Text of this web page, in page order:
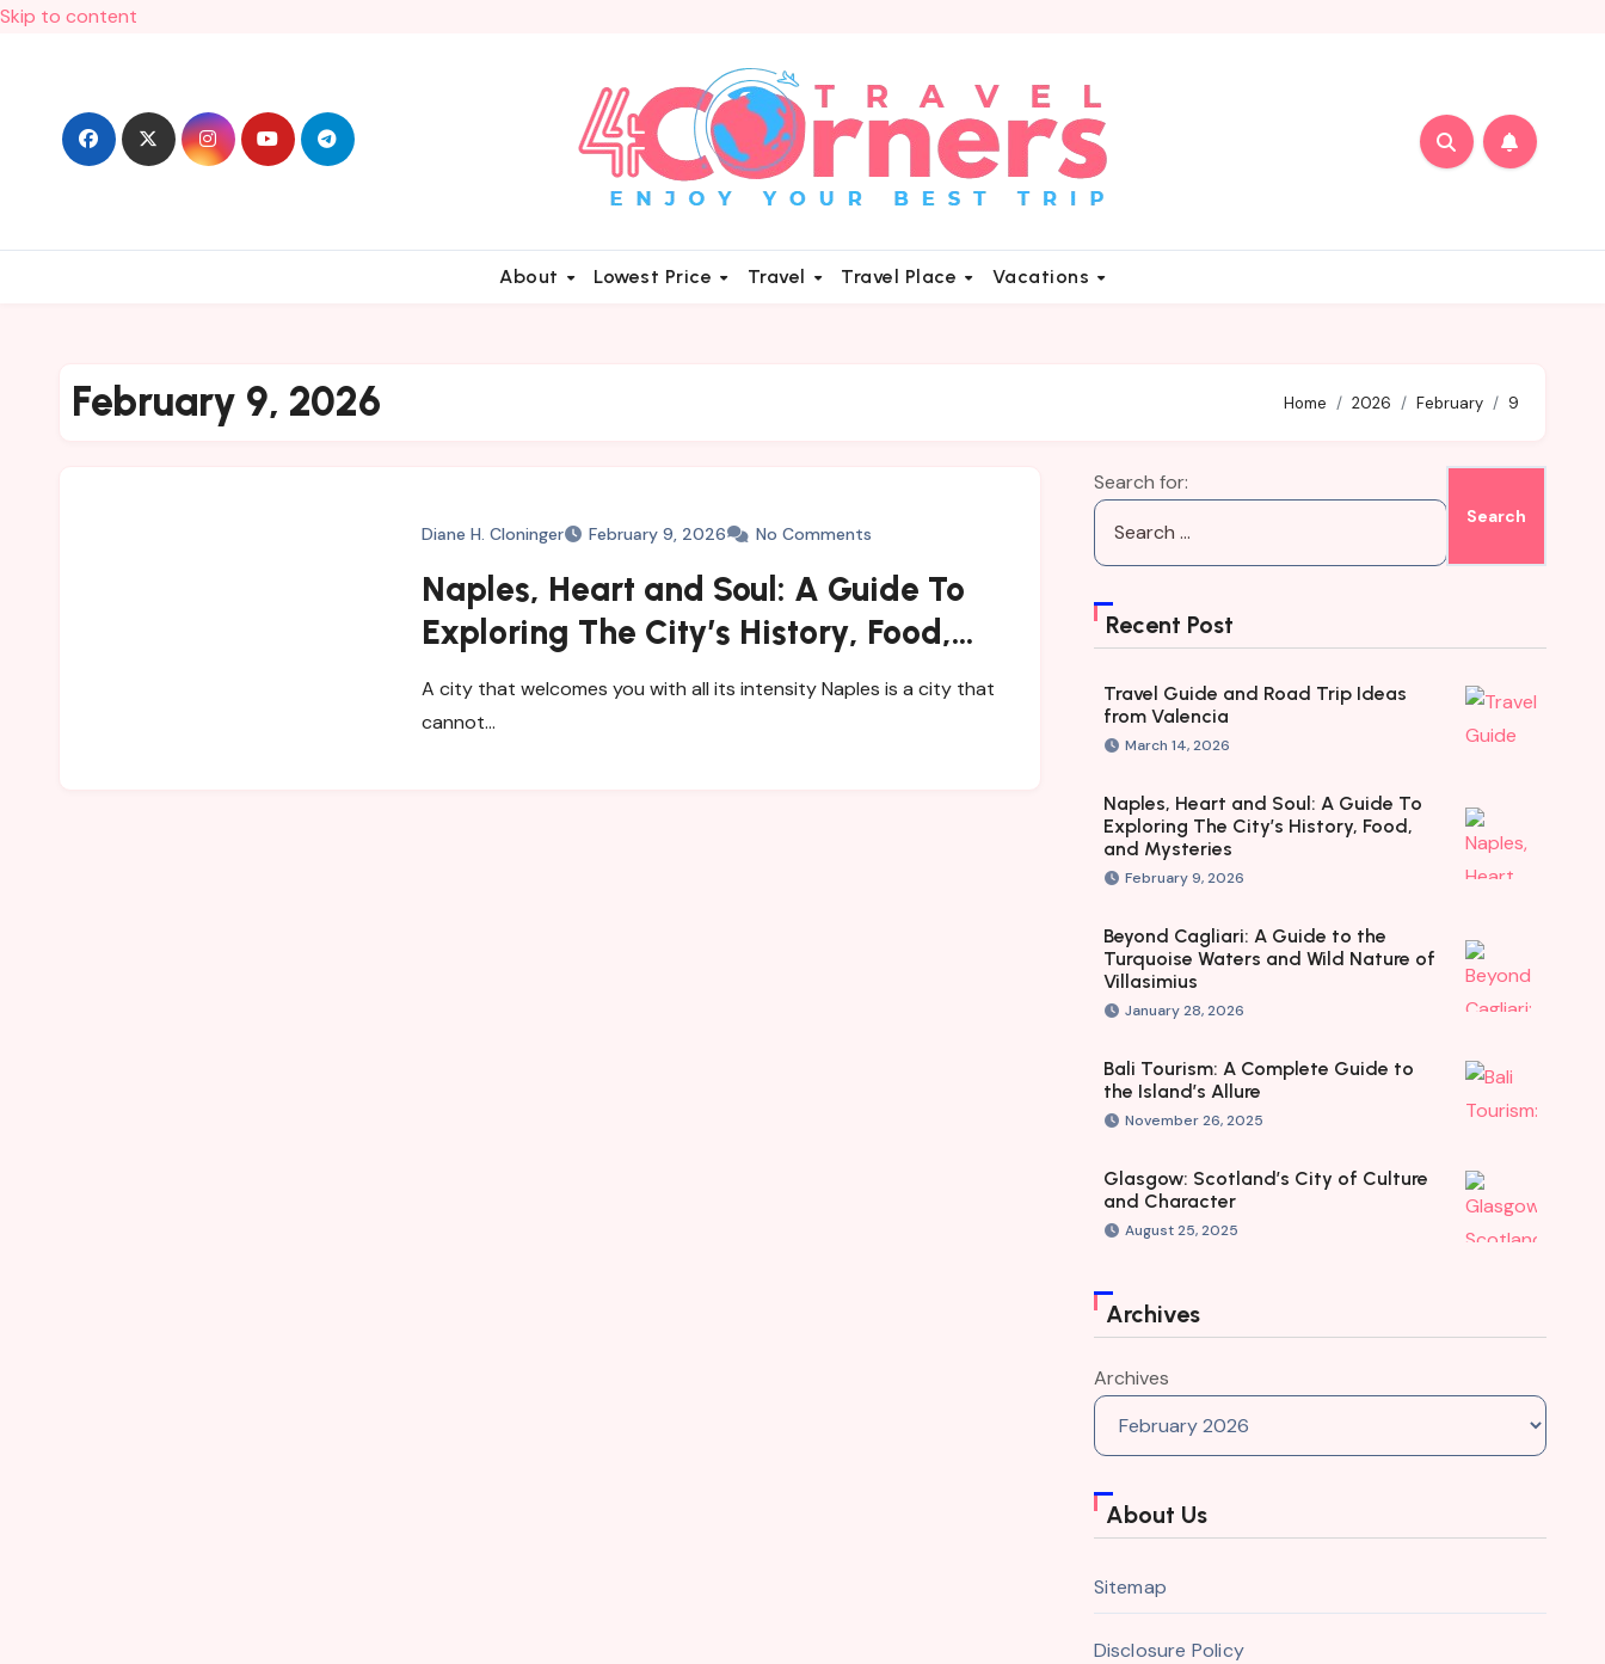
Skip to content
About Lowest Price Travel Travel Place Vacations
February 9, 2026 Home 2026 February 9
Diane H. Cloninger February 9, 2026 No Comments
Naples, Heart and Soul: A Guide To
Exploring The City’s History, Food,
and Mysteries
A city that welcomes you with all its intensity Naples is a city that
cannot…
Search for:
Recent Post
Travel Guide and Road Trip Ideas
from Valencia
March 14, 2026
Naples, Heart and Soul: A Guide To
Exploring The City’s History, Food,
and Mysteries
February 9, 2026
Beyond Cagliari: A Guide to the
Turquoise Waters and Wild Nature of
Villasimius
January 28, 2026
Bali Tourism: A Complete Guide to
the Island’s Allure
November 26, 2025
Glasgow: Scotland’s City of Culture
and Character
August 25, 2025
Archives
Archives
About Us
Sitemap
Disclosure Policy